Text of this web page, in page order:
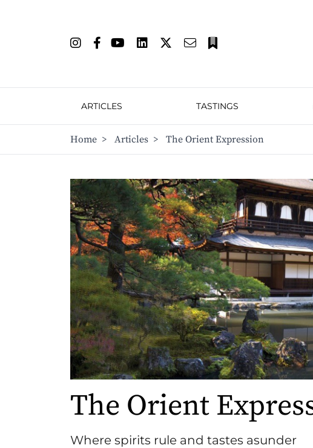
ARTICLES TASTINGS
Home > Articles > The Orient Expression
The Orient
Where spirits rule and tastes asunder